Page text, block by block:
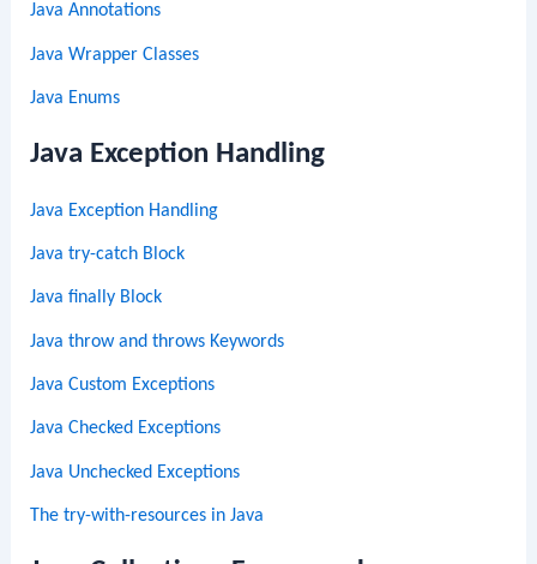
Java Annotations
Java Wrapper Classes
Java Enums
Java Exception Handling
Java Exception Handling
Java try-catch Block
Java finally Block
Java throw and throws Keywords
Java Custom Exceptions
Java Checked Exceptions
Java Unchecked Exceptions
The try-with-resources in Java